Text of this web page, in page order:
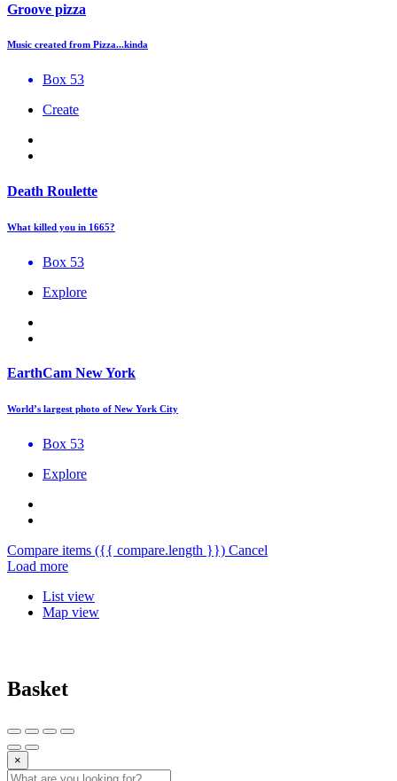
Groove pizza
Music created from Pizza...kinda
Box 53
Create
Death Roulette
What killed you in 1665?
Box 53
Explore
EarthCam New York
World’s largest photo of New York City
Box 53
Explore
Compare items ({{ compare.length }}) Cancel
Load more
List view
Map view
Basket
×